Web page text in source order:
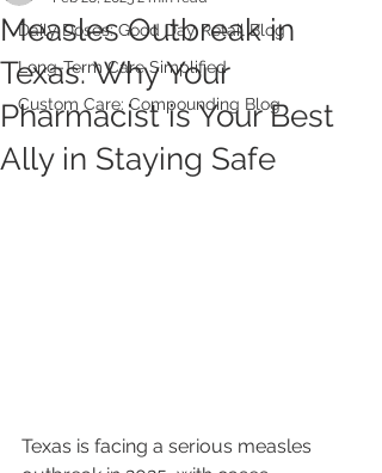
Daily Doses: Good Day Retail Blog
Long-Term Care Simplified
Custom Care: Compounding Blog
Measles Outbreak in
Texas: Why Your
Pharmacist is Your Best
Ally in Staying Safe
Texas is facing a serious measles